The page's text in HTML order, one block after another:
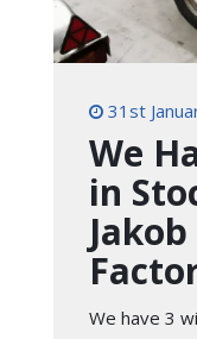
31st
We
in
We have 3